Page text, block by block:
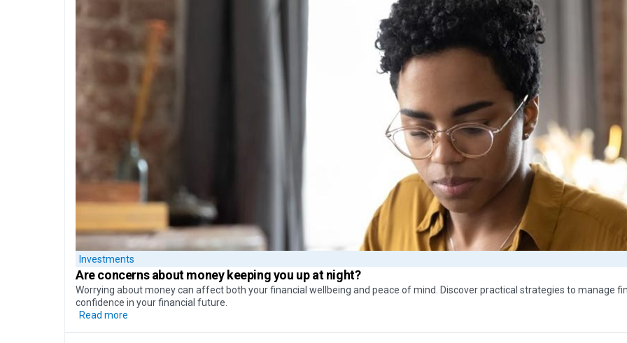
Investments
Are concerns about moneykeeping you up at night?
Worrying about money can affect both your financial wellbeing and peace of mind. Discover practical strategies to manage
confidence in your financial future.
Read more